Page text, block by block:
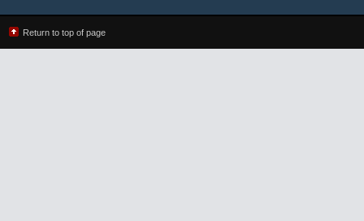
Return to top of page